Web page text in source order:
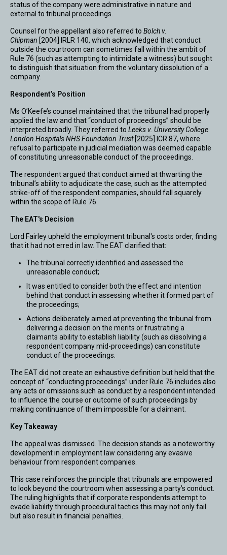
status of the company were administrative in nature and
external to tribunal proceedings.
Counsel for the appellant also referred to Bolch v.
Chipman [2004] IRLR 140, which acknowledged that conduct
outside the courtroom can sometimes fall within the ambit of
Rule 76 (such as attempting to intimidate a witness) but sought
to distinguish that situation from the voluntary dissolution of a
company.
Respondent’s Position
Ms O’Keefe’s counsel maintained that the tribunal had properly
applied the law and that “conduct of proceedings” should be
interpreted broadly. They referred to Leeks v. University College
London Hospitals NHS Foundation Trust [2025] ICR 87, where
refusal to participate in judicial mediation was deemed capable
of constituting unreasonable conduct of the proceedings.
The respondent argued that conduct aimed at thwarting the
tribunal’s ability to adjudicate the case, such as the attempted
strike-off of the respondent companies, should fall squarely
within the scope of Rule 76.
The EAT's Decision
Lord Fairley upheld the employment tribunal's costs order, finding
that it had not erred in law. The EAT clarified that:
The tribunal correctly identified and assessed the
unreasonable conduct;
It was entitled to consider both the effect and intention
behind that conduct in assessing whether it formed part of
the proceedings;
Actions deliberately aimed at preventing the tribunal from
delivering a decision on the merits or frustrating a
claimants ability to establish liability (such as dissolving a
respondent company mid-proceedings) can constitute
conduct of the proceedings.
The EAT did not create an exhaustive definition but held that the
concept of “conducting proceedings” under Rule 76 includes also
any acts or omissions such as conduct by a respondent intended
to influence the course or outcome of such proceedings by
making continuance of them impossible for a claimant.
Key Takeaway
The appeal was dismissed. The decision stands as a noteworthy
development in employment law considering any evasive
behaviour from respondent companies.
This case reinforces the principle that tribunals are empowered
to look beyond the courtroom when assessing a party’s conduct.
The ruling highlights that if corporate respondents attempt to
evade liability through procedural tactics this may not only fail
but also result in financial penalties.